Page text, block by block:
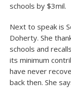
schools by $3mil.
Next to speak is
Doherty. She
schools and
its minimum
have never
back then. She